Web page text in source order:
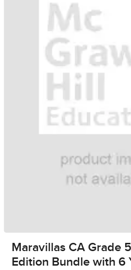
Maravillas CA Grade
Edition Bundle with 6